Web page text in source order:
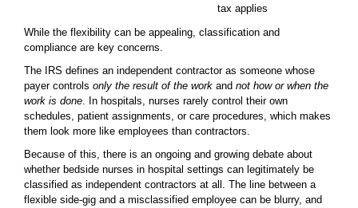
tax applies
While the flexibility can be appealing, classification and
compliance are key concerns.
The IRS defines an independent contractor as someone whose
payer controls only the result of the work and not how or when the
work is done. In hospitals, nurses rarely control their own
schedules, patient assignments, or care procedures, which makes
them look more like employees than contractors.
Because of this, there is an ongoing and growing debate about
whether bedside nurses in hospital settings can legitimately be
classified as independent contractors at all. The line between a
flexible side-gig and a misclassified employee can be blurry, and